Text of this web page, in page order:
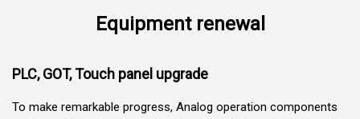
Equipment renewal
PLC, GOT, Touch panel upgrade
To make remarkable progress, Analog operation components